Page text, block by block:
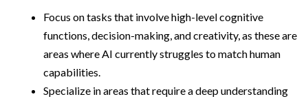
Focus on tasks that involve high-level cognitive
functions, decision-making, and creativity, as these are
areas where AI currently struggles to match human
capabilities.
Specialize in areas that require a deep understanding